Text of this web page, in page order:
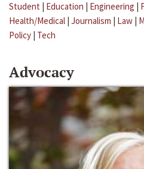
Student | Education | Engineering |
Health/Medical | Journalism | Law |
Policy | Tech
Advocacy